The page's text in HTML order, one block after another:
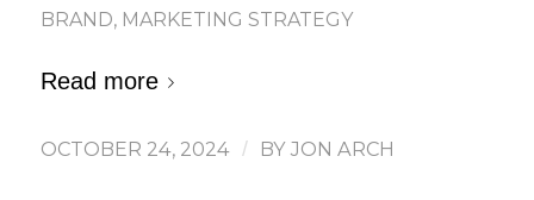
BRAND, MARKETING STRATEGY
Read more
OCTOBER 24, 2024 / BY JON ARCH